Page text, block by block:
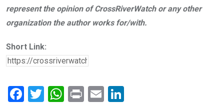
represent the opinion of CrossRiverWatch or any other
organization the author works for/with.
Short Link:
F
T
W Pr E